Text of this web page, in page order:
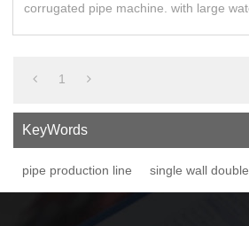
corrugated pipe machine. with large
1
KeyWords
pipe production line single wall